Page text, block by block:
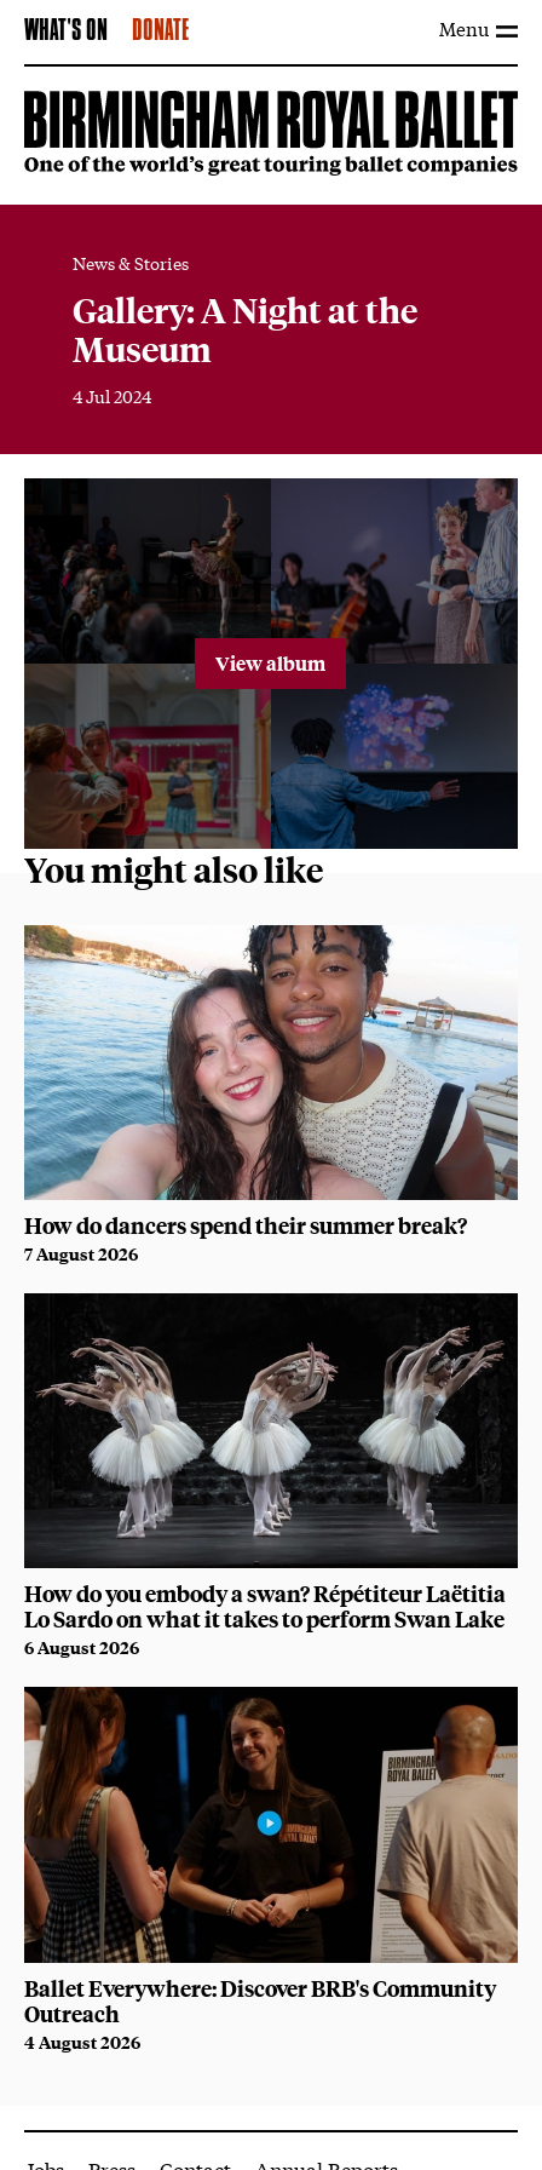
Menu
WHAT'S ON DONATE
Gallery: A Night at the
Museum
News & Stories
4 Jul 2024
Open an image gallery
View album
You might also like
How do dancers spend their summer break?
7 August 2026
How do you embody a swan? Répétiteur Laëtitia
Lo Sardo on what it takes to perform Swan Lake
6 August 2026
Ballet Everywhere: Discover BRB's Community
Outreach
4 August 2026